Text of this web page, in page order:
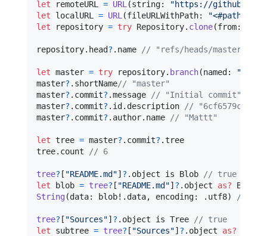
let remoteURL = URL (string: "https://github.com/
let
localURL = URL (fileURLWithPath: "<#path/to/
let
repository = try Repository. clone(from:
repository. head? . name // "refs/heads/master"
let master = try repository. branch(named : "
master? . shortName// "master"
master? . commit? .message
// "Initial commit"
master? . commit? . id . description
//
master? . commit? . author. name // "Mattt"
let tree = master? . commit? .tree
tree. count // 6
tree? [ "README.md "] ? . object is Blob
// true
let
blob = tree? [ "README.md "] ? . object as?
Blob
String (data: blob! . data, encoding: . utf8) // "#
tree? [ "Sources"] ? . object is Tree
// true
let
subtree = tree? [ "Sources"] ? . object as?